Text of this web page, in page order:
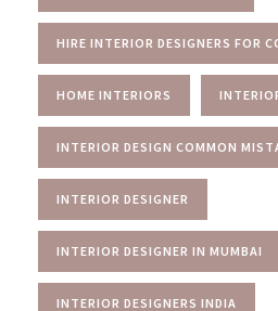
HIRE INTERIOR DESIGNERS FOR
HOME INTERIORS
INTERIOR DESIGN COMMON
INTERIOR DESIGNER
INTERIOR DESIGNER IN MUMBAI
INTERIOR DESIGNERS INDIA